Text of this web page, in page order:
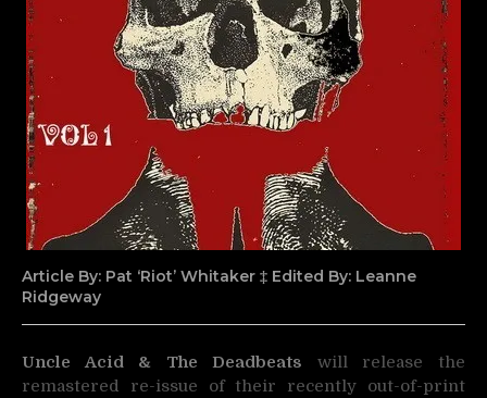
Article By: Pat ‘Riot’ Whitaker ‡ Edited By: Leanne
Ridgeway
Uncle Acid & The Deadbeats will release the
remastered re-issue of their recently out-of-print